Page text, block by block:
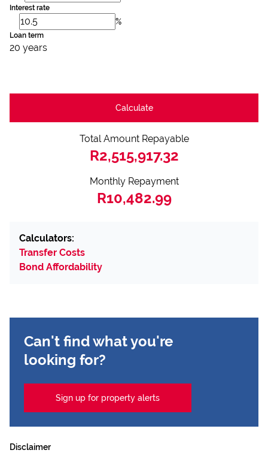
Interest rate
%
Loan term
20 years
Calculate
Total Amount Repayable
R2,515,917.32
Monthly Repayment
R10,482.99
Calculators:
Transfer Costs
Bond Affordability
Can't find what you're
looking for?
Sign up for property alerts
Disclaimer